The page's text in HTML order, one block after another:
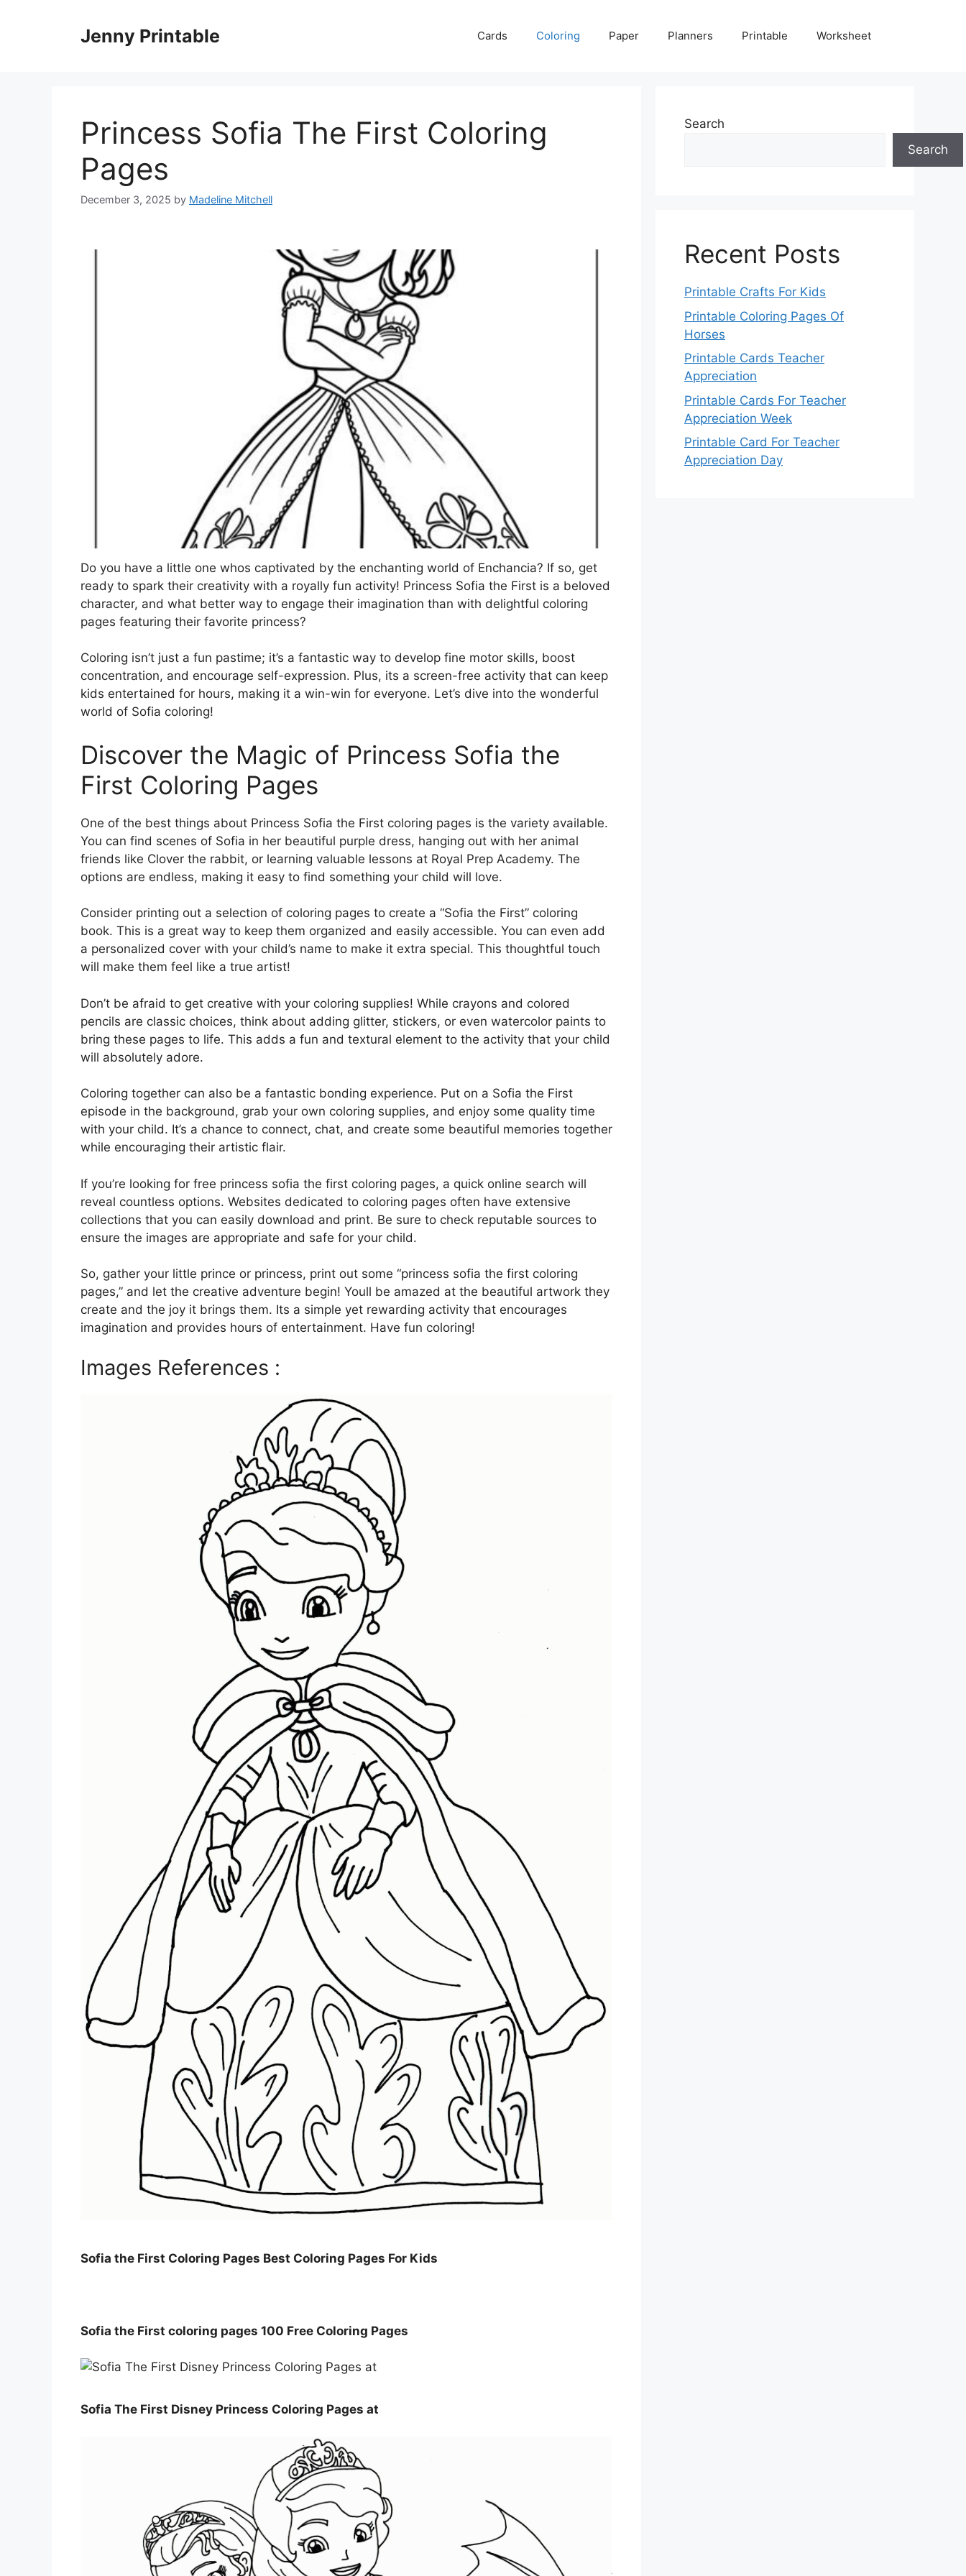
Jenny Printable Cards Coloring Paper Planners Printable Worksheet
Princess Sofia The First Coloring
Pages
December 3, 2025 by Madeline Mitchell
Do you have a little one whos captivated by the enchanting world of Enchancia? If so, get
ready to spark their creativity with a royally fun activity! Princess Sofia the First is a beloved
character, and what better way to engage their imagination than with delightful coloring
pages featuring their favorite princess?
Coloring isn’t just a fun pastime; it’s a fantastic way to develop fine motor skills, boost
concentration, and encourage self-expression. Plus, its a screen-free activity that can keep
kids entertained for hours, making it a win-win for everyone. Let’s dive into the wonderful
world of Sofia coloring!
Discover the Magic of Princess Sofia the
First Coloring Pages
One of the best things about Princess Sofia the First coloring pages is the variety available.
You can find scenes of Sofia in her beautiful purple dress, hanging out with her animal
friends like Clover the rabbit, or learning valuable lessons at Royal Prep Academy. The
options are endless, making it easy to find something your child will love.
Consider printing out a selection of coloring pages to create a “Sofia the First” coloring
book. This is a great way to keep them organized and easily accessible. You can even add
a personalized cover with your child’s name to make it extra special. This thoughtful touch
will make them feel like a true artist!
Don’t be afraid to get creative with your coloring supplies! While crayons and colored
pencils are classic choices, think about adding glitter, stickers, or even watercolor paints to
bring these pages to life. This adds a fun and textural element to the activity that your child
will absolutely adore.
Coloring together can also be a fantastic bonding experience. Put on a Sofia the First
episode in the background, grab your own coloring supplies, and enjoy some quality time
with your child. It’s a chance to connect, chat, and create some beautiful memories together
while encouraging their artistic flair.
If you’re looking for free princess sofia the first coloring pages, a quick online search will
reveal countless options. Websites dedicated to coloring pages often have extensive
collections that you can easily download and print. Be sure to check reputable sources to
ensure the images are appropriate and safe for your child.
So, gather your little prince or princess, print out some “princess sofia the first coloring
pages,” and let the creative adventure begin! Youll be amazed at the beautiful artwork they
create and the joy it brings them. Its a simple yet rewarding activity that encourages
imagination and provides hours of entertainment. Have fun coloring!
Images References :
Sofia the First Coloring Pages Best Coloring Pages For Kids
Sofia the First coloring pages 100 Free Coloring Pages
Sofia The First Disney Princess Coloring Pages at
Search
Search
Recent Posts
Printable Crafts For Kids
Printable Coloring Pages Of
Horses
Printable Cards Teacher
Appreciation
Printable Cards For Teacher
Appreciation Week
Printable Card For Teacher
Appreciation Day